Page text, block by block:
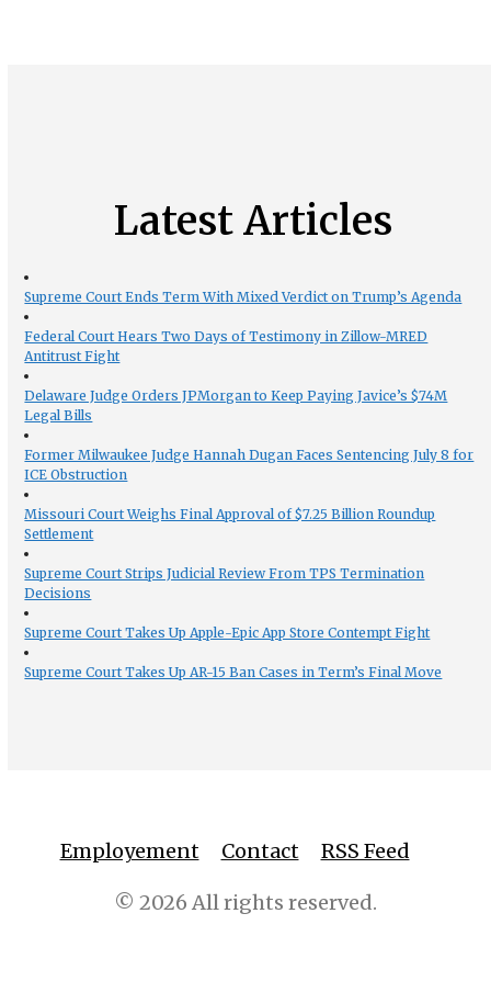
Latest Articles
Supreme Court Ends Term With Mixed Verdict on Trump’s Agenda
Federal Court Hears Two Days of Testimony in Zillow-MRED
Antitrust Fight
Delaware Judge Orders JPMorgan to Keep Paying Javice’s $74M
Legal Bills
Former Milwaukee Judge Hannah Dugan Faces Sentencing July 8 for
ICE Obstruction
Missouri Court Weighs Final Approval of $7.25 Billion Roundup
Settlement
Supreme Court Strips Judicial Review From TPS Termination
Decisions
Supreme Court Takes Up Apple-Epic App Store Contempt Fight
Supreme Court Takes Up AR-15 Ban Cases in Term’s Final Move
Employement Contact RSS Feed
© 2026 All rights reserved.